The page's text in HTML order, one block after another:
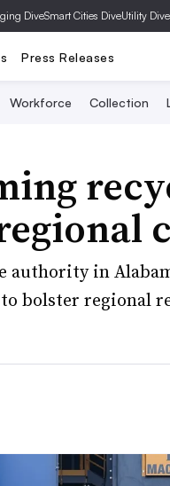
DiveSmart Cities DiveUtility Dive
Press Releases
Workforce Collection
authority in
bolster regional